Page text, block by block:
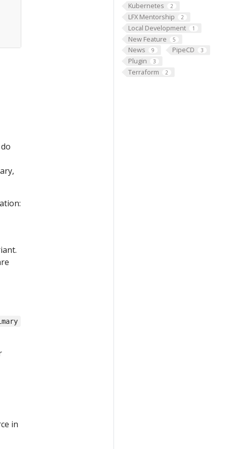
Kubernetes 2
LFX Mentorship 2
Local Development 1
New Feature 5
News 9 PipeCD 3
Plugin 3
Terraform 2
in